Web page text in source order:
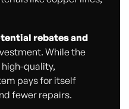
rebates and
While the
quality,
pays for itself
fewer repairs.